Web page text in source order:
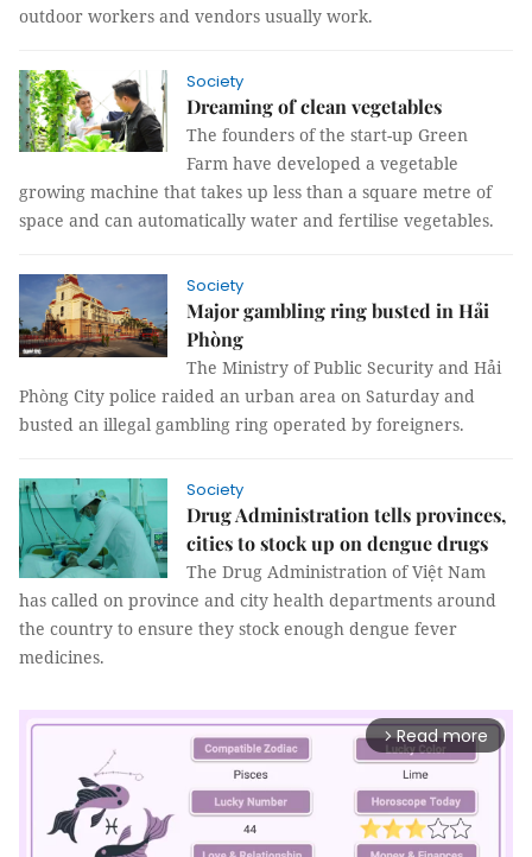
outdoor workers and vendors usually work.
Society
Dreaming of clean vegetables
The founders of the start-up Green
Farm have developed a vegetable
growing machine that takes up less than a square metre of
space and can automatically water and fertilise vegetables.
Society
Major gambling ring busted in Hải
Phòng
The Ministry of Public Security and Hải
Phòng City police raided an urban area on Saturday and
busted an illegal gambling ring operated by foreigners.
Society
Drug Administration tells provinces,
cities to stock up on dengue drugs
The Drug Administration of Việt Nam
has called on province and city health departments around
the country to ensure they stock enough dengue fever
medicines.
arrow_forward_ios Read more